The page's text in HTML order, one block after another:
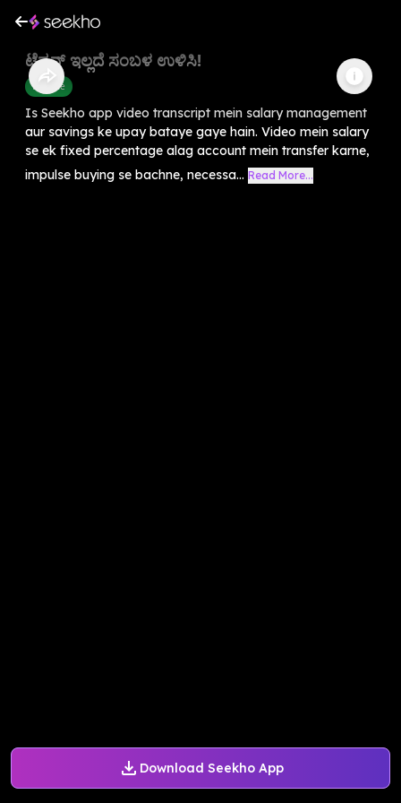
Download Seekho App
ಟೆನ್ಷನ್ ಇಲ್ಲದೆ ಸಂಬಳ ಉಳಿಸಿ!
Finance
Is Seekho app video transcript mein salary management
aur savings ke upay bataye gaye hain. Video mein salary
se ek fixed percentage alag account mein transfer karne,
impulse buying se bachne, necessa... Read More...